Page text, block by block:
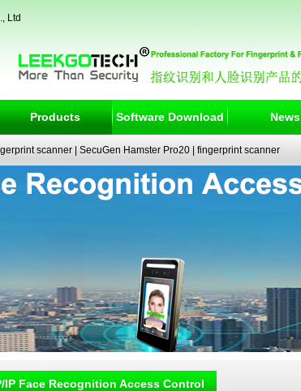
Ltd
Products Software Download News
scanner SecuGen Hamster Pro20 fingerprint scanner
electronic signature pad|fingerprint access control|
IP Face Recognition Access Control